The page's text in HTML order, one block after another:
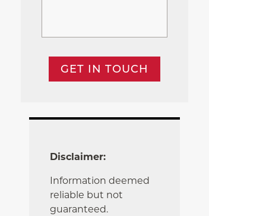
GET IN TOUCH
Disclaimer:
Information deemed
reliable but not
guaranteed.